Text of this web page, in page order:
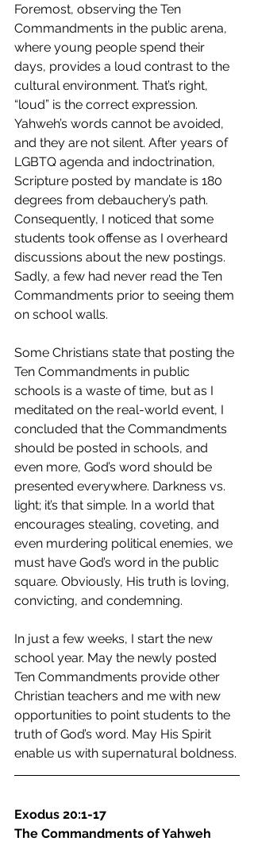
Foremost, observing the Ten
Commandments in the public arena,
where young people spend their
days, provides a loud contrast to the
cultural environment. That’s right,
“loud” is the correct expression.
Yahweh’s words cannot be avoided,
and they are not silent. After years of
LGBTQ agenda and indoctrination,
Scripture posted by mandate is 180
degrees from debauchery’s path.
Consequently, I noticed that some
students took offense as I overheard
discussions about the new postings.
Sadly, a few had never read the Ten
Commandments prior to seeing them
on school walls.
Some Christians state that posting the
Ten Commandments in public
schools is a waste of time, but as I
meditated on the real-world event, I
concluded that the Commandments
should be posted in schools, and
even more, God’s word should be
presented everywhere. Darkness vs.
light; it’s that simple. In a world that
encourages stealing, coveting, and
even murdering political enemies, we
must have God’s word in the public
square. Obviously, His truth is loving,
convicting, and condemning.
In just a few weeks, I start the new
school year. May the newly posted
Ten Commandments provide other
Christian teachers and me with new
opportunities to point students to the
truth of God’s word. May His Spirit
enable us with supernatural boldness.
Exodus 20:1-17
The Commandments of Yahweh